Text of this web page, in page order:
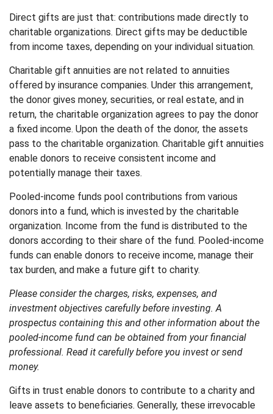
Direct gifts are just that: contributions made directly to
charitable organizations. Direct gifts may be deductible
from income taxes, depending on your individual situation.
Charitable gift annuities are not related to annuities
offered by insurance companies. Under this arrangement,
the donor gives money, securities, or real estate, and in
return, the charitable organization agrees to pay the donor
a fixed income. Upon the death of the donor, the assets
pass to the charitable organization. Charitable gift annuities
enable donors to receive consistent income and
potentially manage their taxes.
Pooled-income funds pool contributions from various
donors into a fund, which is invested by the charitable
organization. Income from the fund is distributed to the
donors according to their share of the fund. Pooled-income
funds can enable donors to receive income, manage their
tax burden, and make a future gift to charity.
Please consider the charges, risks, expenses, and
investment objectives carefully before investing. A
prospectus containing this and other information about the
pooled-income fund can be obtained from your financial
professional. Read it carefully before you invest or send
money.
Gifts in trust enable donors to contribute to a charity and
leave assets to beneficiaries. Generally, these irrevocable